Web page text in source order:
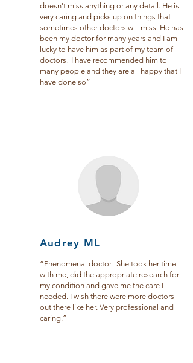
doesn't miss anything or any detail. He is
very caring and picks up on things that
sometimes other doctors will miss. He has
been my doctor for many years and I am
lucky to have him as part of my team of
doctors! I have recommended him to
many people and they are all happy that I
have done so”
Audrey ML
“Phenomenal doctor! She took her time
with me, did the appropriate research for
my condition and gave me the care I
needed. I wish there were more doctors
out there like her. Very professional and
caring.”